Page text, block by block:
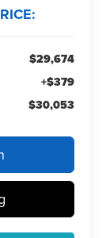
$29,674
+$379
$30,053